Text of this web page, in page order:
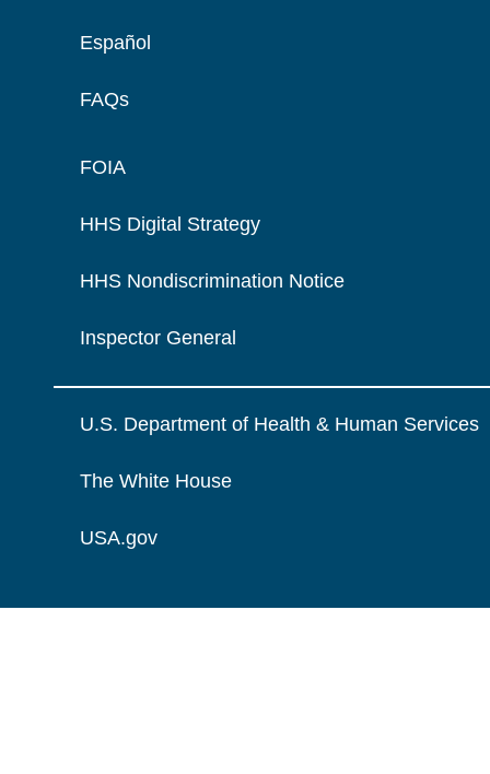
Español
FAQs
FOIA
HHS Digital Strategy
HHS Nondiscrimination Notice
Inspector General
U.S. Department of Health & Human Services
The White House
USA.gov